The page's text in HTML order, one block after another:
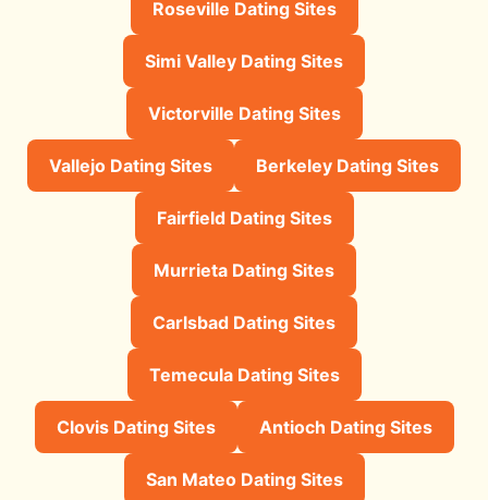
Roseville Dating Sites
Simi Valley Dating Sites
Victorville Dating Sites
Vallejo Dating Sites Berkeley Dating Sites
Fairfield Dating Sites
Murrieta Dating Sites
Carlsbad Dating Sites
Temecula Dating Sites
Clovis Dating Sites Antioch Dating Sites
San Mateo Dating Sites